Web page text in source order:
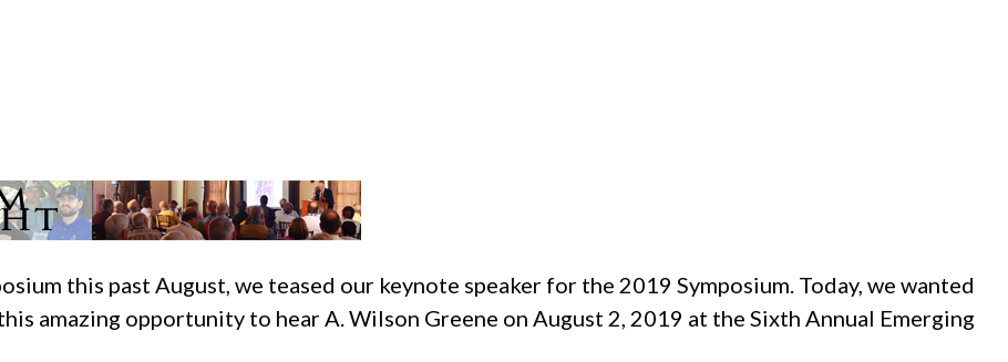
this past August, we teased our keynote speaker for the 2019 Symposium. Today, we wanted
amazing opportunity to hear A. Wilson Greene on August 2, 2019 at the Sixth Annual Emerging